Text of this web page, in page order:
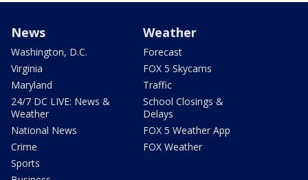
News
Washington, D.C.
Virginia
Maryland
24/7 DC LIVE: News &
Weather
National News
Crime
Sports
Weather
Forecast
FOX 5 Skycams
Traffic
School Closings &
Delays
FOX 5 Weather App
FOX Weather